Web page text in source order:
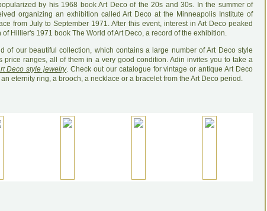
by his 1968 book Art Deco of the 20s and 30s. In the summer of
organizing an exhibition called Art Deco at the Minneapolis Institute of
from July to September 1971. After this event, interest in Art Deco peaked
Hillier's 1971 book The World of Art Deco, a record of the exhibition.
of our beautiful collection, which contains a large number of Art Deco style
price ranges, all of them in a very good condition. Adin invites you to take a
Deco style jewelry. Check out our catalogue for vintage or antique Art Deco
eternity ring, a brooch, a necklace or a bracelet from the Art Deco period.